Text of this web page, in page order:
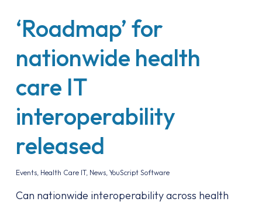
‘Roadmap’ for
nationwide health
care IT
interoperability
released
Events, Health Care IT, News, YouScript Software
Can nationwide interoperability across health